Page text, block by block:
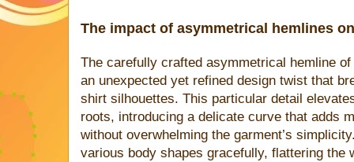
The impact of asymmetrical hemlines
The carefully crafted asymmetrical hemline
an unexpected yet refined design twist that
shirt silhouettes. This particular detail
roots, introducing a delicate curve that adds
without overwhelming the garment’s
various body shapes gracefully, flattering the